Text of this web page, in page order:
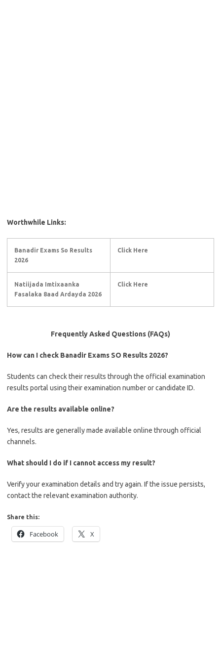
Worthwhile Links:
Banadir Exams So Results
2026
Click Here
Natiijada Imtixaanka
Fasalaka 8aad Ardayda 2026
Click Here
Frequently Asked Questions (FAQs)
How can I check Banadir Exams SO Results 2026?
Students can check their results through the official examination
results portal using their examination number or candidate ID.
Are the results available online?
Yes, results are generally made available online through official
channels.
What should I do if I cannot access my result?
Verify your examination details and try again. If the issue persists,
contact the relevant examination authority.
Share this:
Facebook X